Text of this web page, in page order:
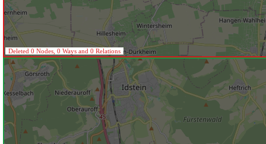
Deleted 0 Nodes, 0 Ways and 0 Relations